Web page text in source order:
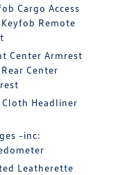
Cargo Access
Remote
Center Armrest
Center
Headliner
-inc:
Leatherette